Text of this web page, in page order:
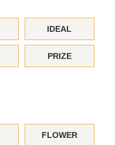
IDEAL
PRIZE
FLOWER